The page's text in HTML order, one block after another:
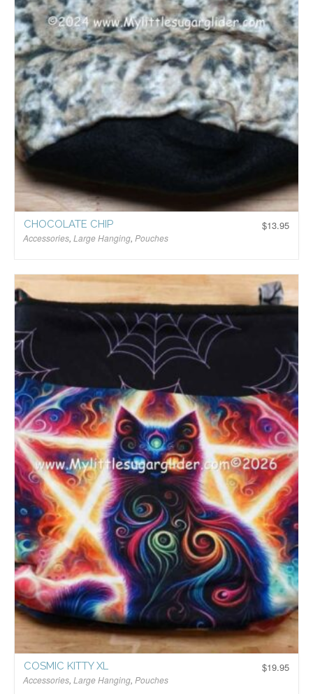
$13.95
CHOCOLATE CHIP
Accessories, Large Hanging, Pouches
$19.95
COSMIC KITTY XL
Accessories, Large Hanging, Pouches